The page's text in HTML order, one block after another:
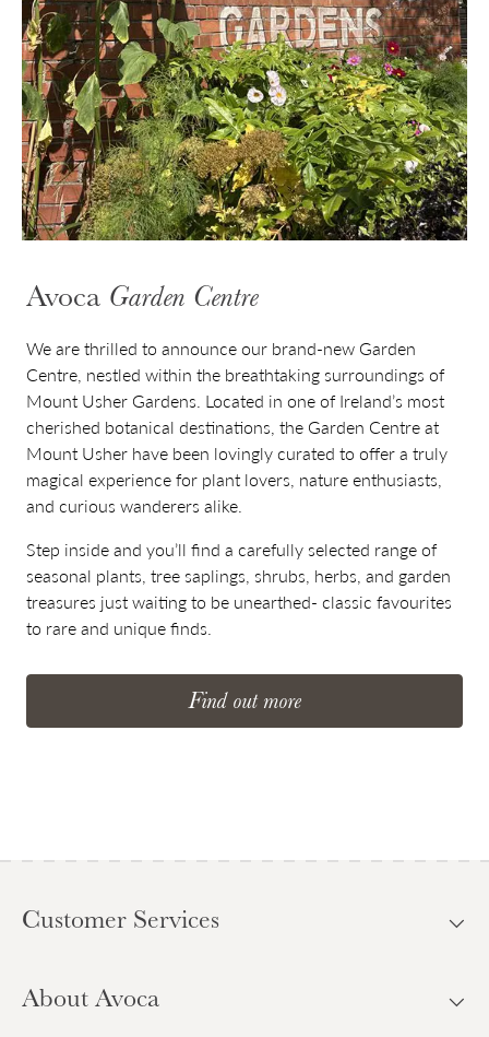
Avoca Garden Centre
We are thrilled to announce our brand-new Garden
Centre, nestled within the breathtaking surroundings of
Mount Usher Gardens. Located in one of Ireland’s most
cherished botanical destinations, the Garden Centre at
Mount Usher have been lovingly curated to offer a truly
magical experience for plant lovers, nature enthusiasts,
and curious wanderers alike.
Step inside and you’ll find a carefully selected range of
seasonal plants, tree saplings, shrubs, herbs, and garden
treasures just waiting to be unearthed- classic favourites
to rare and unique finds.
Find out more
Customer Services
About Avoca